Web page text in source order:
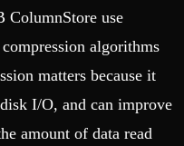
use
algorithms
matters because it
disk I/O, and can improve
amount of data read